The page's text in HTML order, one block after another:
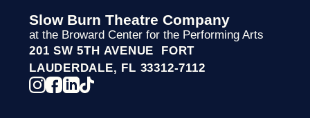
Slow Burn Theatre Company
at the Broward Center for the Performing Arts
201 SW 5TH AVENUE FORT
LAUDERDALE, FL 33312-7112